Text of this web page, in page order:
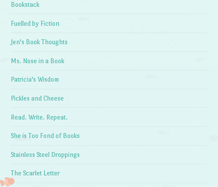
Bookstack
Fuelled by Fiction
Jen's Book Thoughts
Ms. Nose in a Book
Patricia's Wisdom
Pickles and Cheese
Read. Write. Repeat.
She is Too Fond of Books
Stainless Steel Droppings
The Scarlet Letter